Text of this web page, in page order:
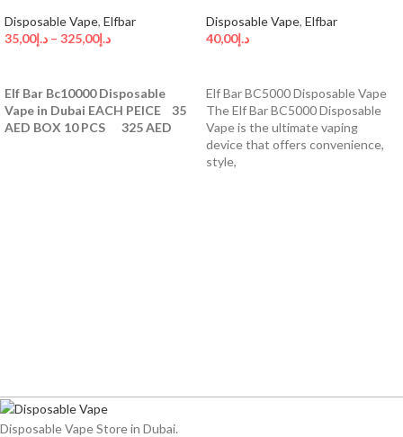
Disposable Vape, Elfbar
د.إ35,00 – د.إ325,00
Elf Bar Bc10000 Disposable
Vape in Dubai EACH PEICE 35
AED BOX 10 PCS 325 AED
Disposable Vape, Elfbar
د.إ40,00
Elf Bar BC5000 Disposable Vape
The Elf Bar BC5000 Disposable
Vape is the ultimate vaping
device that offers convenience,
style,
Disposable Vape Store in Dubai.